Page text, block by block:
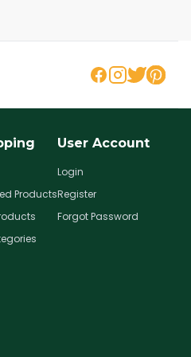
Products
User Account
Login
Register
Forgot Password